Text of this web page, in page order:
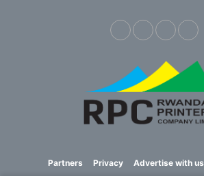
Partners Privacy Advertise with us